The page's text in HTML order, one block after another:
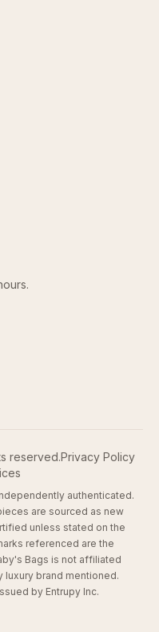
reserved.Privacy Policy
authenticated.
are sourced as new
unless stated on the
referenced are the
Bags is not affiliated
luxury brand mentioned.
by Entrupy Inc.